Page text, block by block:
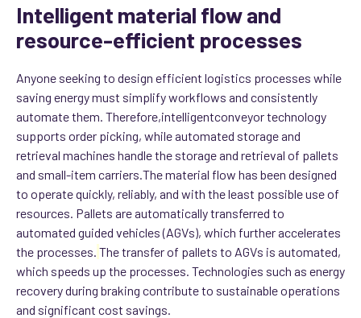
Intelligent material flow and
resource-efficient processes
Anyone seeking to design efficient logistics processes while
saving energy must simplify workflows and consistently
automate them. Therefore,intelligentconveyor technology
supports order picking, while automated storage and
retrieval machines handle the storage and retrieval of pallets
and small-item carriers. The material flow has been designed
to operate quickly, reliably, and with the least possible use of
resources. Pallets are automatically transferred to
automated guided vehicles (AGVs), which further accelerates
the processes. The transfer of pallets to AGVs is automated,
which speeds up the processes. Technologies such as energy
recovery during braking contribute to sustainable operations
and significant cost savings.